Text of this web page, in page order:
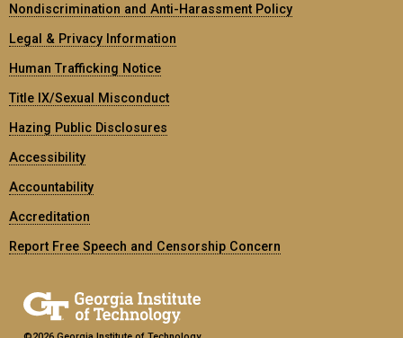
Nondiscrimination and Anti-Harassment Policy
Legal & Privacy Information
Human Trafficking Notice
Title IX/Sexual Misconduct
Hazing Public Disclosures
Accessibility
Accountability
Accreditation
Report Free Speech and Censorship Concern